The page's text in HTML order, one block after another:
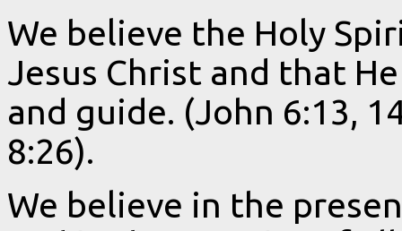
We believe the Holy
Jesus Christ and that
and guide. (John 6:13,
8:26).
We believe in the